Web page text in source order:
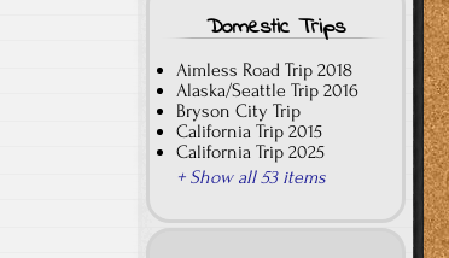
Domestic Trips
Aimless Road Trip 2018
Alaska/Seattle Trip 2016
Bryson City Trip
California Trip 2015
California Trip 2025
+ Show all 53 items